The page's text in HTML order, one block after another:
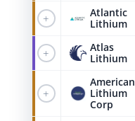
+
Atlantic
Lithium
+
Atlas
Lithium
+
American
Lithium
Corp